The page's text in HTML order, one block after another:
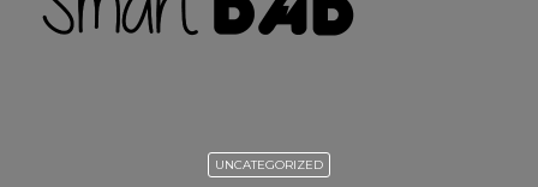
UNCATEGORIZED